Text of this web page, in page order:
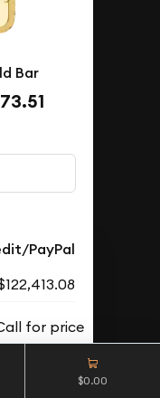
Bar
PayPal
STOCK $0.00